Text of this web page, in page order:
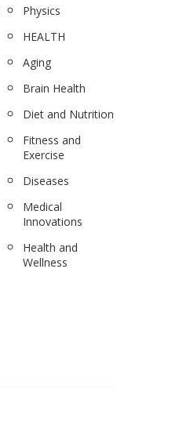
Physics
HEALTH
Aging
Brain Health
Diet and Nutrition
Fitness and
Exercise
Diseases
Medical
Innovations
Health and
Wellness